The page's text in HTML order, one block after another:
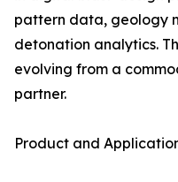
pattern data, geology
detonation analytics.
evolving from a
partner.
Product and